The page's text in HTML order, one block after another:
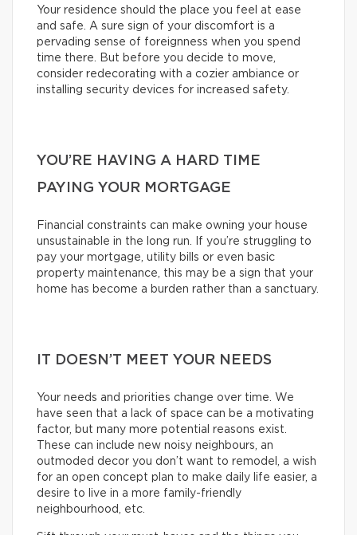
Your residence should the place you feel at ease
and safe. A sure sign of your discomfort is a
pervading sense of foreignness when you spend
time there. But before you decide to move,
consider redecorating with a cozier ambiance or
installing security devices for increased safety.
YOU’RE HAVING A HARD TIME
PAYING YOUR MORTGAGE
Financial constraints can make owning your house
unsustainable in the long run. If you’re struggling to
pay your mortgage, utility bills or even basic
property maintenance, this may be a sign that your
home has become a burden rather than a sanctuary.
IT DOESN’T MEET YOUR NEEDS
Your needs and priorities change over time. We
have seen that a lack of space can be a motivating
factor, but many more potential reasons exist.
These can include new noisy neighbours, an
outmoded decor you don’t want to remodel, a wish
for an open concept plan to make daily life easier, a
desire to live in a more family-friendly
neighbourhood, etc.